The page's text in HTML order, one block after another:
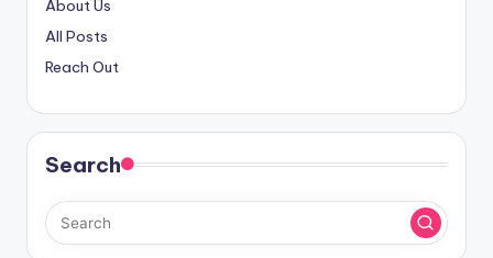
About Us
All Posts
Reach Out
Search